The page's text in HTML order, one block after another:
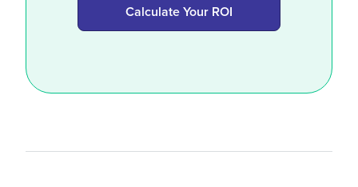
Calculate Your ROI